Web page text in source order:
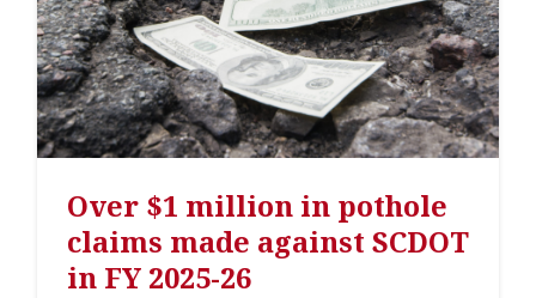
Over $1 million in pothole
claims made against SCDOT
in FY 2025-26